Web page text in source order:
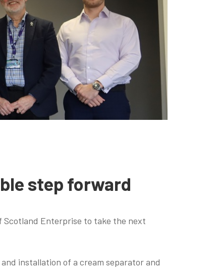
step forward
Scotland Enterprise to take the next
installation of a cream separator and